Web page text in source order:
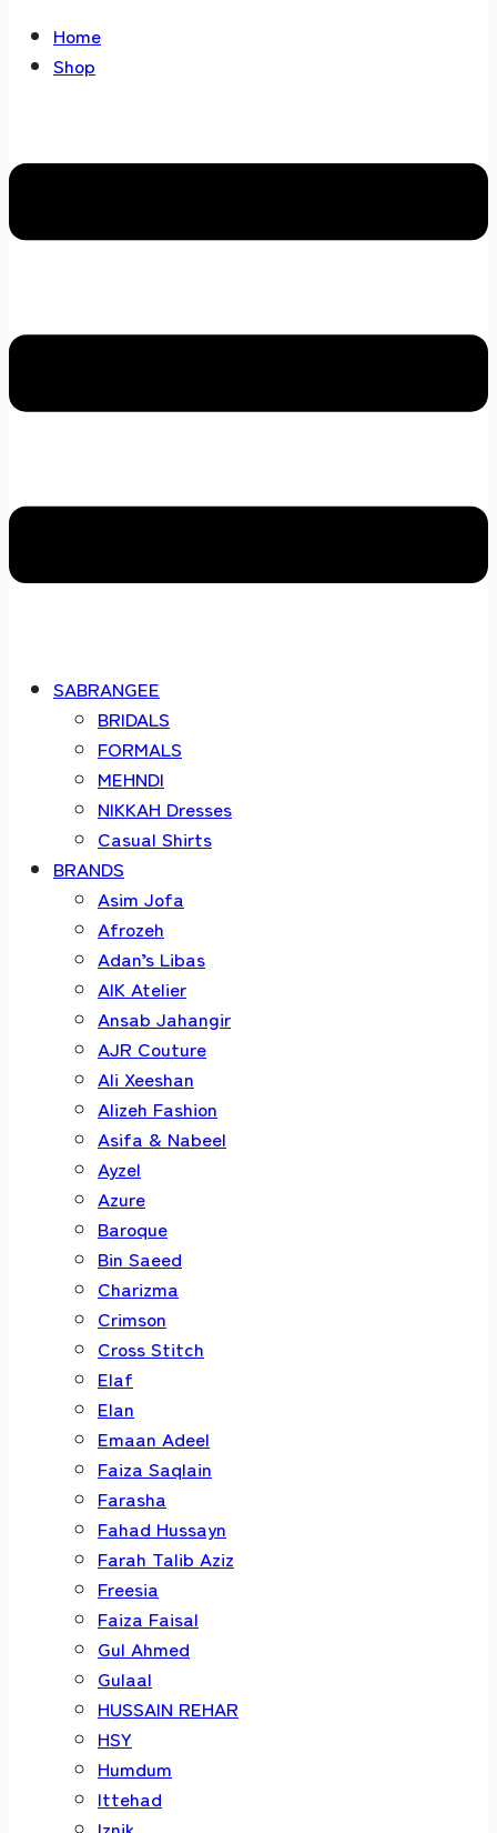
Home
Shop
SABRANGEE
BRIDALS
FORMALS
MEHNDI
NIKKAH Dresses
Casual Shirts
BRANDS
Asim Jofa
Afrozeh
Adan’s Libas
AIK Atelier
Ansab Jahangir
AJR Couture
Ali Xeeshan
Alizeh Fashion
Asifa & Nabeel
Ayzel
Azure
Baroque
Bin Saeed
Charizma
Crimson
Cross Stitch
Elaf
Elan
Emaan Adeel
Faiza Saqlain
Farasha
Fahad Hussayn
Farah Talib Aziz
Freesia
Faiza Faisal
Gul Ahmed
Gulaal
HUSSAIN REHAR
HSY
Humdum
Ittehad